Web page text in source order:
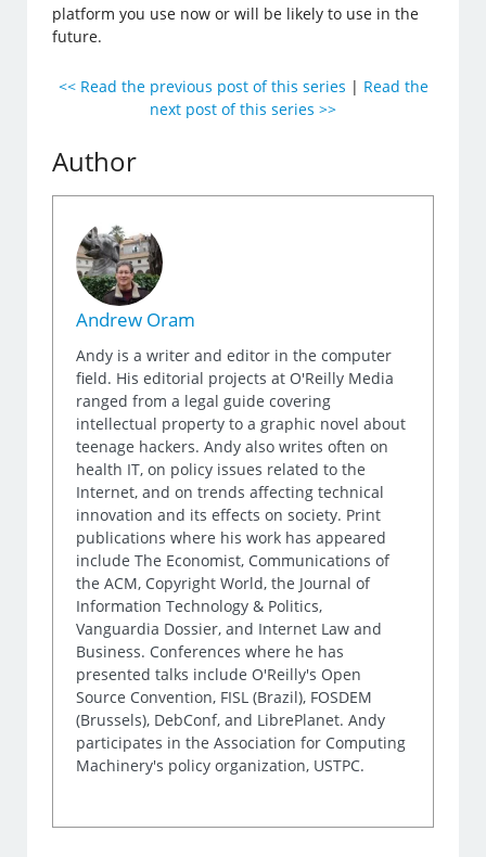
platform you use now or will be likely to use in the
future.
<< Read the previous post of this series | Read the
next post of this series >>
Author
Andrew Oram
Andy is a writer and editor in the computer
field. His editorial projects at O'Reilly Media
ranged from a legal guide covering
intellectual property to a graphic novel about
teenage hackers. Andy also writes often on
health IT, on policy issues related to the
Internet, and on trends affecting technical
innovation and its effects on society. Print
publications where his work has appeared
include The Economist, Communications of
the ACM, Copyright World, the Journal of
Information Technology & Politics,
Vanguardia Dossier, and Internet Law and
Business. Conferences where he has
presented talks include O'Reilly's Open
Source Convention, FISL (Brazil), FOSDEM
(Brussels), DebConf, and LibrePlanet. Andy
participates in the Association for Computing
Machinery's policy organization, USTPC.